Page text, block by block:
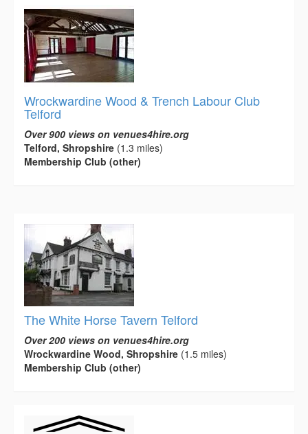
Wrockwardine Wood & Trench Labour Club
Telford
Over 900 views on venues4hire.org
Telford, Shropshire (1.3 miles)
Membership Club (other)
The White Horse Tavern Telford
Over 200 views on venues4hire.org
Wrockwardine Wood, Shropshire (1.5 miles)
Membership Club (other)